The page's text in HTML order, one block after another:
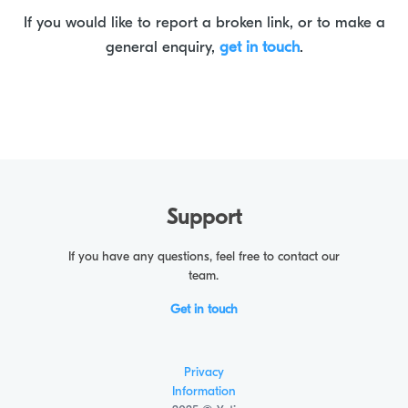
If you would like to report a broken link, or to make a
general enquiry, get in touch.
Support
If you have any questions, feel free to contact our
team.
Get in touch
Privacy
Information